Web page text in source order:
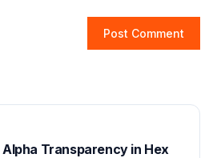
Post Comment
Transparency in Hex